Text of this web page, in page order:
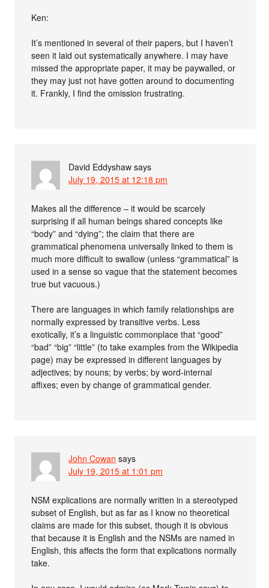
Ken:
It’s mentioned in several of their papers, but I haven’t
seen it laid out systematically anywhere. I may have
missed the appropriate paper, it may be paywalled, or
they may just not have gotten around to documenting
it. Frankly, I find the omission frustrating.
David Eddyshaw says
July 19, 2015 at 12:18 pm
Makes all the difference – it would be scarcely
surprising if all human beings shared concepts like
“body” and “dying”; the claim that there are
grammatical phenomena universally linked to them is
much more difficult to swallow (unless “grammatical” is
used in a sense so vague that the statement becomes
true but vacuous.)
There are languages in which family relationships are
normally expressed by transitive verbs. Less
exotically, it’s a linguistic commonplace that “good”
“bad” “big” “little” (to take examples from the Wikipedia
page) may be expressed in different languages by
adjectives; by nouns; by verbs; by word-internal
affixes; even by change of grammatical gender.
John Cowan says
July 19, 2015 at 1:01 pm
NSM explications are normally written in a stereotyped
subset of English, but as far as I know no theoretical
claims are made for this subset, though it is obvious
that because it is English and the NSMs are named in
English, this affects the form that explications normally
take.